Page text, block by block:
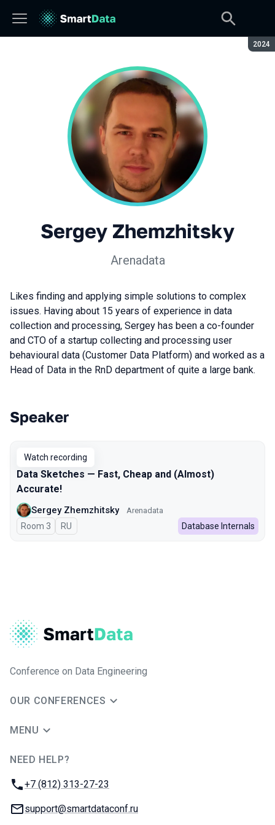
2024
Sergey Zhemzhitsky
Arenadata
Likes finding and applying simple solutions to complex
issues. Having about 15 years of experience in data
collection and processing, Sergey has been a co-founder
and CTO of a startup collecting and processing user
behavioural data (Customer Data Platform) and worked as a
Head of Data in the RnD department of quite a large bank.
Talks from 2024 season
Speaker
Watch recording
Data Sketches — Fast, Cheap and (Almost)
Accurate!
Sergey Zhemzhitsky Arenadata
Room 3 In Russian
RU Database Internals
Conference on Data Engineering
OUR CONFERENCES
MENU
NEED HELP?
Phone:
+7 (812) 313-27-23
Email:
support@smartdataconf.ru